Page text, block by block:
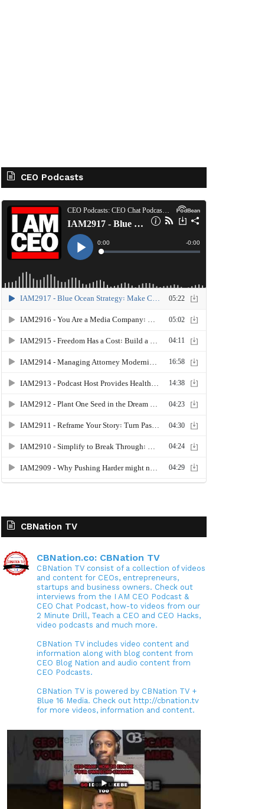
CEO Podcasts
CBNation TV
CBNation.co: CBNation TV
CBNation TV consist of a collection of videos
and content for CEOs, entrepreneurs,
startups and business owners. Check out
interviews from the I AM CEO Podcast &
CEO Chat Podcast, how-to videos from our
2 Minute Drill, Teach a CEO and CEO Hacks,
video podcasts and much more.
CBNation TV includes video content and
information along with blog content from
CEO Blog Nation and audio content from
CEO Podcasts.
CBNation TV is powered by CBNation TV +
Blue 16 Media. Check out http://cbnation.tv
for more videos, information and content.